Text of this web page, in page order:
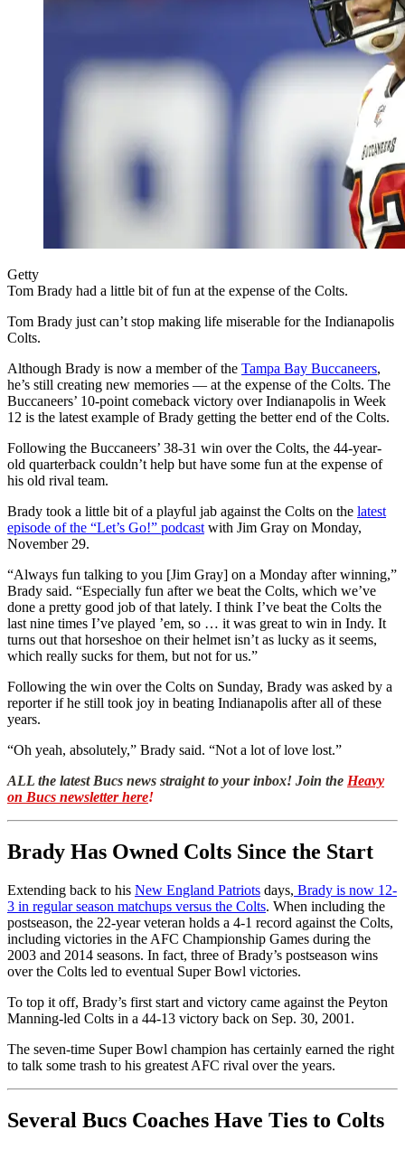
Getty
Tom Brady had a little bit of fun at the expense of the Colts.
Tom Brady just can’t stop making life miserable for the Indianapolis
Colts.
Although Brady is now a member of the Tampa Bay Buccaneers,
he’s still creating new memories — at the expense of the Colts. The
Buccaneers’ 10-point comeback victory over Indianapolis in Week
12 is the latest example of Brady getting the better end of the Colts.
Following the Buccaneers’ 38-31 win over the Colts, the 44-year-
old quarterback couldn’t help but have some fun at the expense of
his old rival team.
Brady took a little bit of a playful jab against the Colts on the latest
episode of the “Let’s Go!” podcast with Jim Gray on Monday,
November 29.
“Always fun talking to you [Jim Gray] on a Monday after winning,”
Brady said. “Especially fun after we beat the Colts, which we’ve
done a pretty good job of that lately. I think I’ve beat the Colts the
last nine times I’ve played ’em, so … it was great to win in Indy. It
turns out that horseshoe on their helmet isn’t as lucky as it seems,
which really sucks for them, but not for us.”
Following the win over the Colts on Sunday, Brady was asked by a
reporter if he still took joy in beating Indianapolis after all of these
years.
“Oh yeah, absolutely,” Brady said. “Not a lot of love lost.”
ALL the latest Bucs news straight to your inbox! Join the Heavy
on Bucs newsletter here!
Brady Has Owned Colts Since the Start
Extending back to his New England Patriots days, Brady is now 12-
3 in regular season matchups versus the Colts. When including the
postseason, the 22-year veteran holds a 4-1 record against the Colts,
including victories in the AFC Championship Games during the
2003 and 2014 seasons. In fact, three of Brady’s postseason wins
over the Colts led to eventual Super Bowl victories.
To top it off, Brady’s first start and victory came against the Peyton
Manning-led Colts in a 44-13 victory back on Sep. 30, 2001.
The seven-time Super Bowl champion has certainly earned the right
to talk some trash to his greatest AFC rival over the years.
Several Bucs Coaches Have Ties to Colts